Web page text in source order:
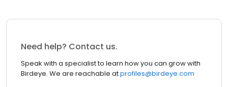
Need help? Contact us.
Speak with a specialist to learn how you can grow with
Birdeye. We are reachable atprofiles@birdeye.com